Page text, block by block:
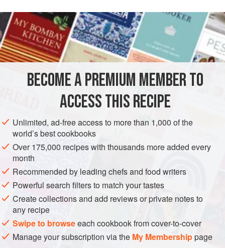
bed of buttered lovage pasta, with a few trumpet
mushrooms tossed over the top, and shavings of
Doddington cheese – Northumberland’s finest – this is
rustic Italian using the best nature’s pantry can offer.
READ MORE
INGREDIENTS
EUROPE UNITED KINGDOM MAIN COURSE
BECOME A PREMIUM MEMBER TO
ACCESS THIS RECIPE
Unlimited, ad-free access to more than 1,000 of the
world’s best cookbooks
Over 175,000 recipes with thousands more added every
month
Recommended by leading chefs and food writers
Powerful search filters to match your tastes
Create collections and add reviews or private notes to
any recipe
Swipe to browseeach cookbook from cover-to-cover
Manage your subscription via the My Membershippage